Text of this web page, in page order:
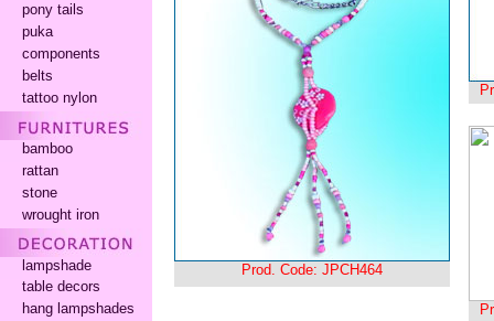
pony tails
puka
components
belts
tattoo nylon
bamboo
rattan
stone
wrought iron
lampshade
table decors
hang lampshades
Prod. Code: JPCH464